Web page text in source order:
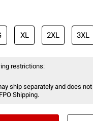
XL 2XL 3XL
restrictions:
ship separately and does
Shipping.